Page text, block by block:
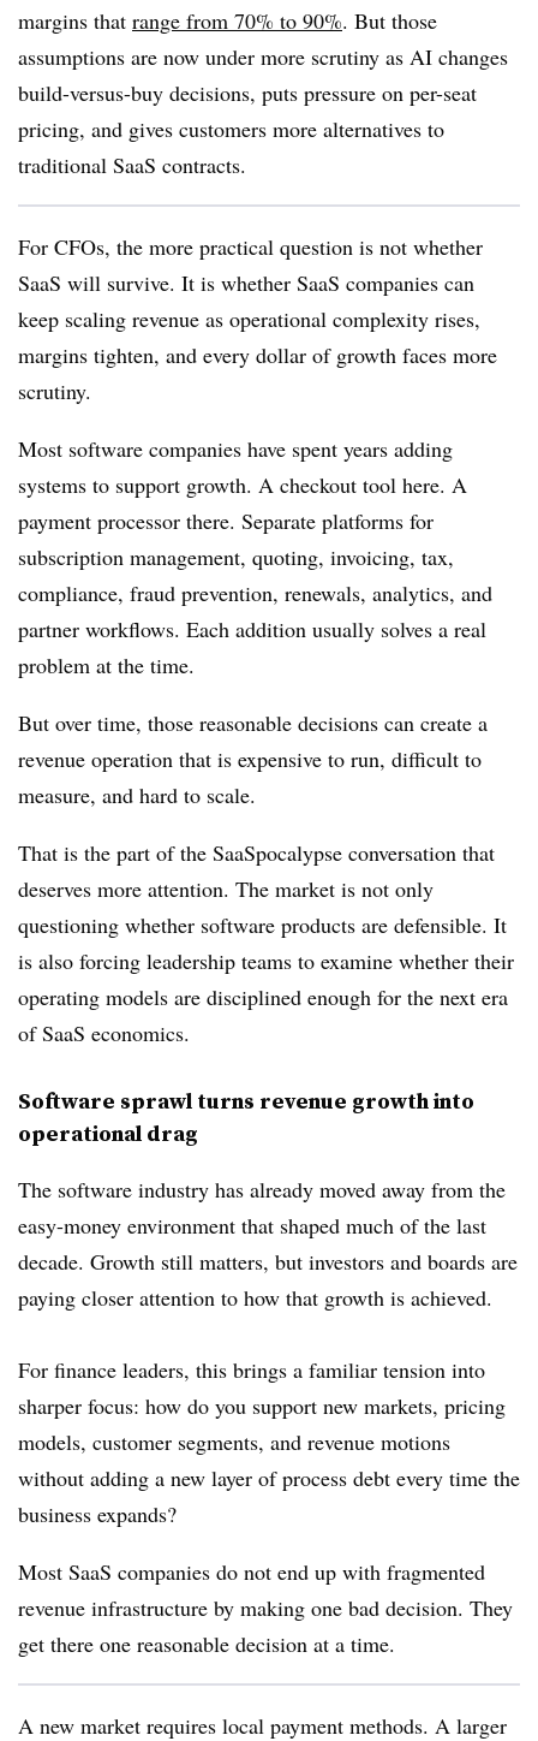
margins that range from 70% to 90%. But those
assumptions are now under more scrutiny as AI changes
build-versus-buy decisions, puts pressure on per-seat
pricing, and gives customers more alternatives to
traditional SaaS contracts.
For CFOs, the more practical question is not whether
SaaS will survive. It is whether SaaS companies can
keep scaling revenue as operational complexity rises,
margins tighten, and every dollar of growth faces more
scrutiny.
Most software companies have spent years adding
systems to support growth. A checkout tool here. A
payment processor there. Separate platforms for
subscription management, quoting, invoicing, tax,
compliance, fraud prevention, renewals, analytics, and
partner workflows. Each addition usually solves a real
problem at the time.
But over time, those reasonable decisions can create a
revenue operation that is expensive to run, difficult to
measure, and hard to scale.
That is the part of the SaaSpocalypse conversation that
deserves more attention. The market is not only
questioning whether software products are defensible. It
is also forcing leadership teams to examine whether their
operating models are disciplined enough for the next era
of SaaS economics.
Software sprawl turns revenue growth into
operational drag
The software industry has already moved away from the
easy-money environment that shaped much of the last
decade. Growth still matters, but investors and boards are
paying closer attention to how that growth is achieved.
For finance leaders, this brings a familiar tension into
sharper focus: how do you support new markets, pricing
models, customer segments, and revenue motions
without adding a new layer of process debt every time the
business expands?
Most SaaS companies do not end up with fragmented
revenue infrastructure by making one bad decision. They
get there one reasonable decision at a time.
A new market requires local payment methods. A larger